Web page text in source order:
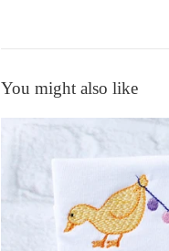
You might also like